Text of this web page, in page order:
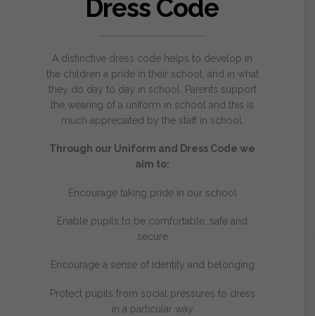
Dress Code
A distinctive dress code helps to develop in
the children a pride in their school, and in what
they do day to day in school. Parents support
the wearing of a uniform in school and this is
much appreciated by the staff in school.
Through our Uniform and Dress Code we
aim to:
Encourage taking pride in our school
Enable pupils to be comfortable, safe and
secure
Encourage a sense of identity and belonging
Protect pupils from social pressures to dress
in a particular way